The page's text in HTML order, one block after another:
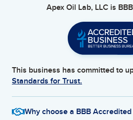
Apex Oil Lab, LLCis
This business has committed to
Standards for Trust.
Why choose a BBB